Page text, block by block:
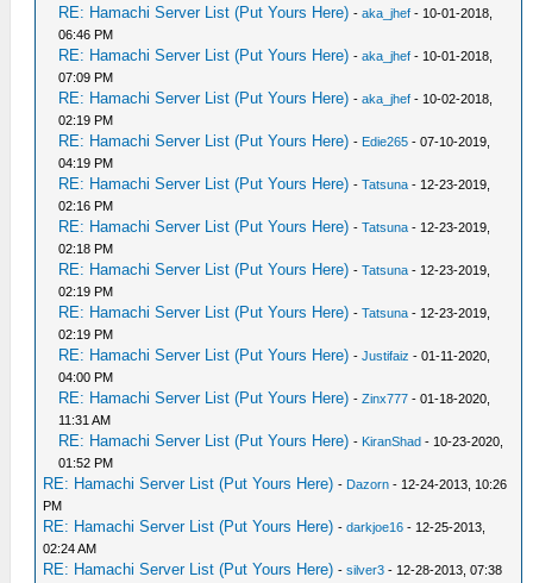
RE: Hamachi Server List (Put Yours Here) -aka_jhef - 10-01-2018,
06:46 PM
RE: Hamachi Server List (Put Yours Here) -aka_jhef - 10-01-2018,
07:09 PM
RE: Hamachi Server List (Put Yours Here) -aka_jhef - 10-02-2018,
02:19 PM
RE: Hamachi Server List (Put Yours Here) - Edie265 - 07-10-2019,
04:19 PM
RE: Hamachi Server List (Put Yours Here) -Tatsuna - 12-23-2019,
02:16 PM
RE: Hamachi Server List (Put Yours Here) -Tatsuna - 12-23-2019,
02:18 PM
RE: Hamachi Server List (Put Yours Here) -Tatsuna - 12-23-2019,
02:19 PM
RE: Hamachi Server List (Put Yours Here) -Tatsuna - 12-23-2019,
02:19 PM
RE: Hamachi Server List (Put Yours Here) -Justifaiz - 01-11-2020,
04:00 PM
RE: Hamachi Server List (Put Yours Here) -Zinx777 - 01-18-2020,
11:31 AM
RE: Hamachi Server List (Put Yours Here) - KiranShad - 10-23-2020,
01:52 PM
RE: Hamachi Server List (Put Yours Here) - Dazorn - 12-24-2013, 10:26
PM
RE: Hamachi Server List (Put Yours Here) -darkjoe16 - 12-25-2013,
02:24 AM
RE: Hamachi Server List (Put Yours Here) -silver3 - 12-28-2013, 07:38